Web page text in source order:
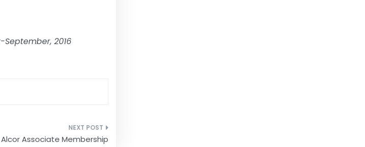
2016
Alcor Associate Membership